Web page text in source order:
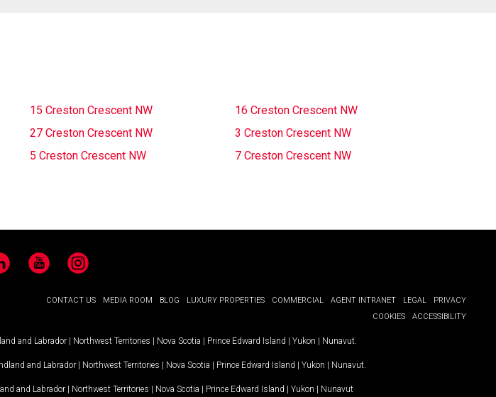
15 Creston Crescent NW
16 Creston Crescent NW
27 Creston Crescent NW
3 Creston Crescent NW
5 Creston Crescent NW
7 Creston Crescent NW
YouTubeInstagram
CONTACT US MEDIA ROOM BLOG LUXURY PROPERTIES COMMERCIAL AGENT INTRANET LEGAL
PRIVACY
COOKIES
ACCESSIBILITY
and Labrador | Northwest Territories | Nova Scotia | Prince Edward Island | Yukon | Nunavut
and Labrador | Northwest Territories | Nova Scotia | Prince Edward Island | Yukon | Nunavut
and Labrador | Northwest Territories | Nova Scotia | Prince Edward Island | Yukon | Nunavut